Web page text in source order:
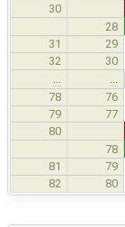
30
28
31 29
32 30
…
…
78
76
79
77
80
78
81 79
82 80